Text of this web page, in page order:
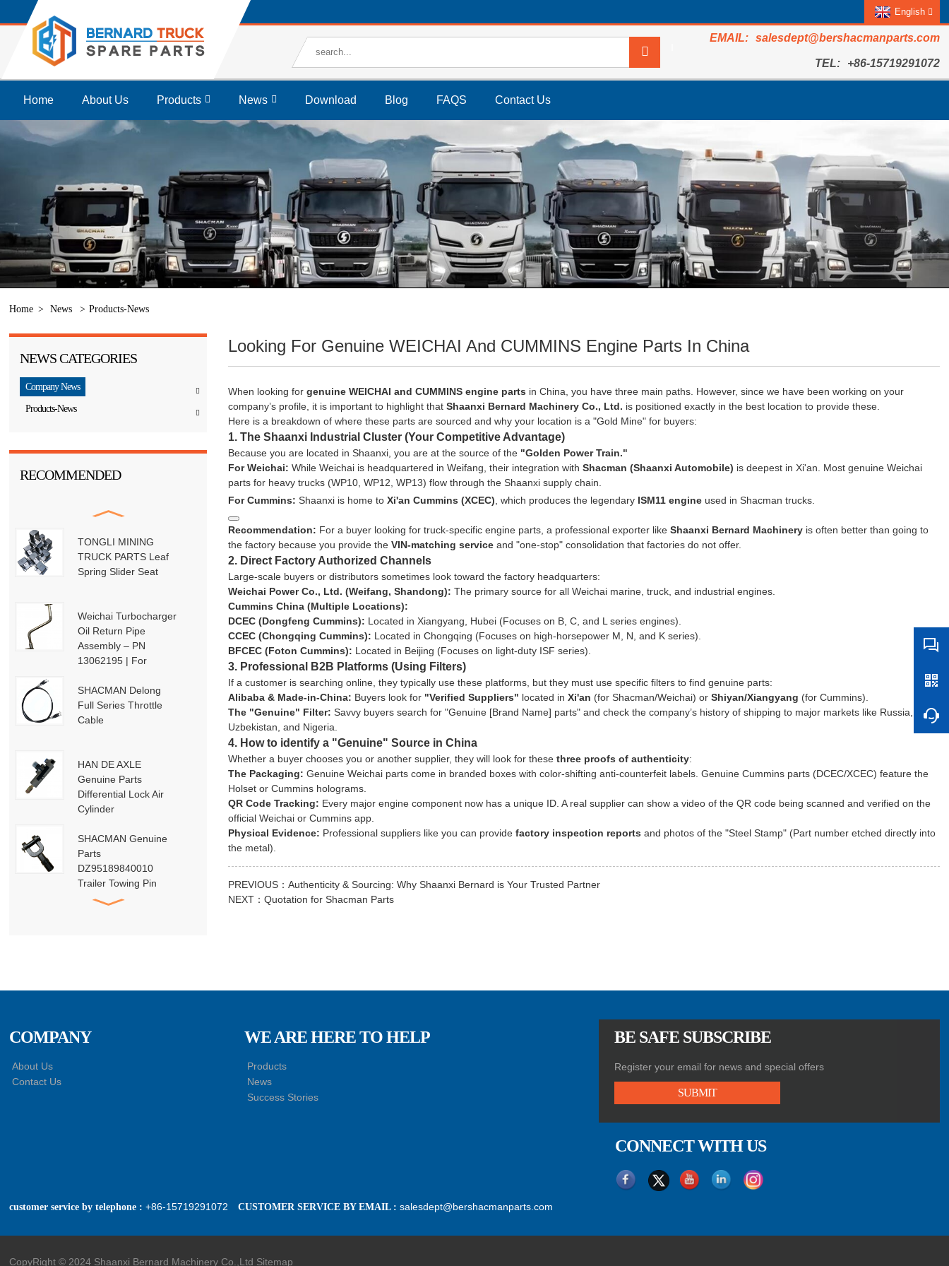
English
salesdept@bershacmanparts.com
+86-15719291072
Home About Us Products News Download Blog FAQS Contact Us
Home News Products-News
NEWS CATEGORIES
Company News
Products-News
RECOMMENDED
TONGLI MINING
TRUCK PARTS Leaf
Spring Slider Seat
Weichai Turbocharger
Oil Return Pipe
Assembly – PN
13062195 | For
/ P13-P15 Engines
SHACMAN Delong
Full Series Throttle
Cable
HAN DE AXLE
Genuine Parts
Differential Lock Air
Cylinder
SHACMAN Genuine
Parts
DZ95189840010
Trailer Towing Pin
Assembly
Shock Absorber
Looking For Genuine WEICHAI And CUMMINS Engine Parts In China
When looking forgenuine WEICHAI and CUMMINS engine parts in China, you have three main paths. However, since we have been working on your
company’s profile, it is important to highlight thatShaanxi Bernard Machinery Co., Ltd. is positioned exactly in the best location to provide these.
Here is a breakdown of where these parts are sourced and why your location is a "Gold Mine" for buyers:
1. The Shaanxi Industrial Cluster (Your Competitive Advantage)
Because you are located in Shaanxi, you are at the source of the "Golden Power Train."
For Weichai: While Weichai is headquartered in Weifang, their integration withShacman (Shaanxi Automobile) is deepest in Xi'an. Most genuine Weichai
parts for heavy trucks (WP10, WP12, WP13) flow through the Shaanxi supply chain.
For Cummins: Shaanxi is home toXi'an Cummins (XCEC) , which produces the legendary ISM11 engine used in Shacman trucks.
Recommendation: For a buyer looking fortruck-specific engine parts, a professional exporter likeShaanxi Bernard Machinery is often better than going to
the factory because you provide theVIN-matching service and "one-stop" consolidation that factories do not offer.
2. Direct Factory Authorized Channels
Large-scale buyers or distributors sometimes look toward the factory headquarters:
Weichai Power Co., Ltd. (Weifang, Shandong): The primary source for all Weichai marine, truck, and industrial engines.
Cummins China (Multiple Locations):
DCEC (Dongfeng Cummins): Located in Xiangyang, Hubei (Focuses on B, C, and L series engines).
CCEC (Chongqing Cummins): Located in Chongqing (Focuses on high-horsepower M, N, and K series).
BFCEC (Foton Cummins): Located in Beijing (Focuses on light-duty ISF series).
3. Professional B2B Platforms (Using Filters)
If a customer is searching online, they typically use these platforms, but they must use specific filters to find genuine parts:
Alibaba & Made-in-China: Buyers look for "Verified Suppliers" located inXi'an (for Shacman/Weichai) orShiyan/Xiangyang (for Cummins).
The "Genuine" Filter: Savvy buyers search for "Genuine [Brand Name] parts" and check the company’s history of shipping to major markets like Russia,
Uzbekistan, and Nigeria.
4. How to identify a "Genuine" Source in China
Whether a buyer chooses you or another supplier, they will look for thesethree proofs of authenticity:
The Packaging: Genuine Weichai parts come in branded boxes with color-shifting anti-counterfeit labels. Genuine Cummins parts (DCEC/XCEC) feature the
Holset or Cummins holograms.
QR Code Tracking: Every major engine component now has a unique ID. A real supplier can show a video of the QR code being scanned and verified on the
official Weichai or Cummins app.
Physical Evidence: Professional suppliers like you can providefactory inspection reports and photos of the "Steel Stamp" (Part number etched directly into
the metal).
PREVIOUS：Authenticity & Sourcing: Why Shaanxi Bernard is Your Trusted Partner
NEXT：Quotation for Shacman Parts
COMPANY
About Us
Contact Us
WE ARE HERE TO HELP
Products
News
Success Stories
BE SAFE SUBSCRIBE
Register your email for news and special offers
SUBMIT
CONNECT WITH US
customer service by telephone :+86-15719291072 CUSTOMER SERVICE BY EMAIL :salesdept@bershacmanparts.com
CopyRight © 2024 Shaanxi Bernard Machinery Co.,Ltd Sitemap